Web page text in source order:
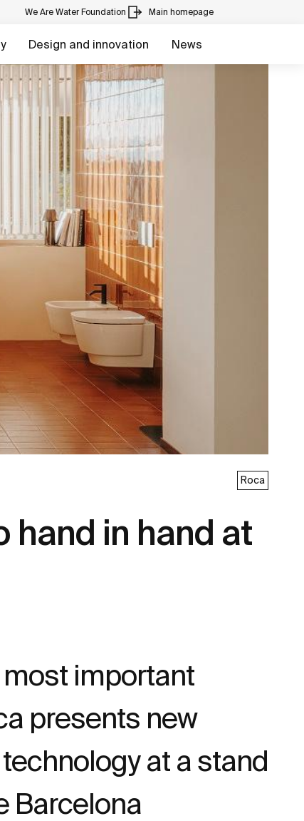
We Are Water Foundation Main homepage
Design and innovation News
Roca
hand in hand at
important
presents new
at a stand
Barcelona